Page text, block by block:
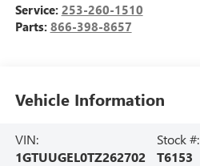
Service: 253-260-1510
Parts: 866-398-8657
Vehicle Information
VIN:
1GTUUGEL0TZ262702
Stock #:
T6153